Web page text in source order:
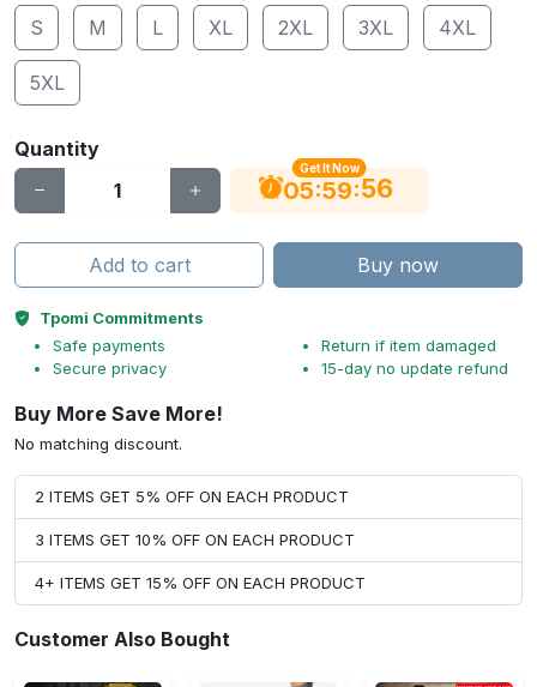
S
M L XL 2XL 3XL 4XL
5XL
Quantity
Get It Now
05:59:55
Add to cart Buy now
Tpomi Commitments
Safe payments
Secure privacy
Return if item damaged
15-day no update refund
Buy More Save More!
No matching discount.
2 ITEMS GET 5% OFF ON EACH PRODUCT
3 ITEMS GET 10% OFF ON EACH PRODUCT
4+ ITEMS GET 15% OFF ON EACH PRODUCT
Customer Also Bought